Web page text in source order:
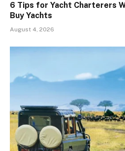
6 Tips for Yacht Charterers
Buy Yachts
August 4, 2026